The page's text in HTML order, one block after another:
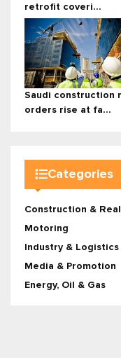
retrofit coveri...
Saudi construction
orders rise at fa...
Categories
Construction &
Motoring
Industry & Logistics
Media & Promotion
Energy, Oil & Gas